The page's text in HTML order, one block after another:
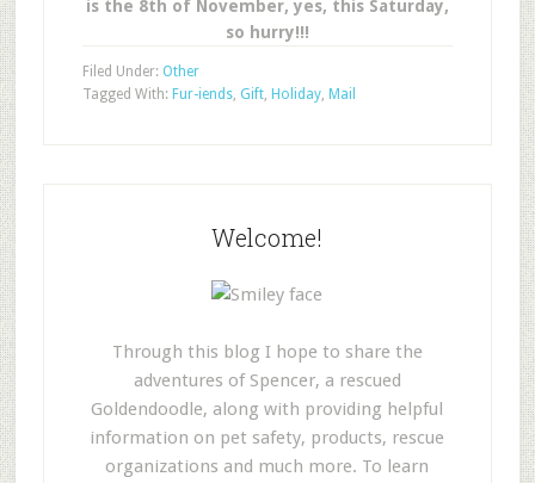
is the 8th of November, yes, this Saturday,
so hurry!!!
Filed Under: Other
Tagged With: Fur-iends, Gift, Holiday, Mail
Welcome!
Through this blog I hope to share the
adventures of Spencer, a rescued
Goldendoodle, along with providing helpful
information on pet safety, products, rescue
organizations and much more. To learn